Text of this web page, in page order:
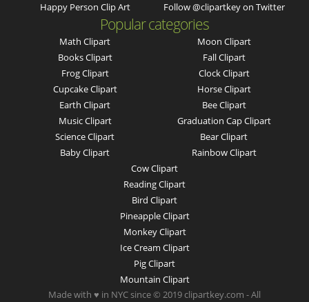
Happy Person Clip Art
Follow @clipartkey on Twitter
Popular categories
Math Clipart
Books Clipart
Frog Clipart
Cupcake Clipart
Earth Clipart
Music Clipart
Science Clipart
Baby Clipart
Moon Clipart
Fall Clipart
Clock Clipart
Horse Clipart
Bee Clipart
Graduation Cap Clipart
Bear Clipart
Rainbow Clipart
Cow Clipart
Reading Clipart
Bird Clipart
Pineapple Clipart
Monkey Clipart
Ice Cream Clipart
Pig Clipart
Mountain Clipart
Made with ♥ in NYC since © 2019 clipartkey.com - All